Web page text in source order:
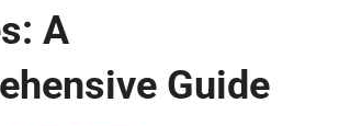
A
Guide